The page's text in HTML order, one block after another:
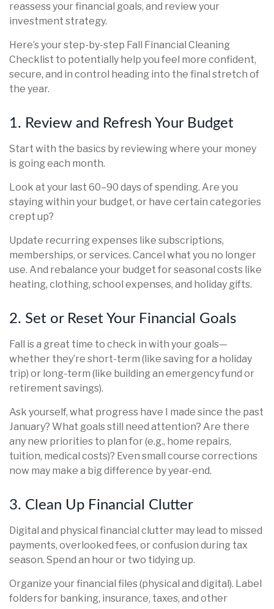
reassess your financial goals, and review your
investment strategy.
Here’s your step-by-step Fall Financial Cleaning
Checklist to potentially help you feel more confident,
secure, and in control heading into the final stretch of
the year.
1. Review and Refresh Your Budget
Start with the basics by reviewing where your money
is going each month.
Look at your last 60–90 days of spending. Are you
staying within your budget, or have certain categories
crept up?
Update recurring expenses like subscriptions,
memberships, or services. Cancel what you no longer
use. And rebalance your budget for seasonal costs like
heating, clothing, school expenses, and holiday gifts.
2. Set or Reset Your Financial Goals
Fall is a great time to check in with your goals—
whether they’re short-term (like saving for a holiday
trip) or long-term (like building an emergency fund or
retirement savings).
Ask yourself, what progress have I made since the past
January? What goals still need attention? Are there
any new priorities to plan for (e.g., home repairs,
tuition, medical costs)? Even small course corrections
now may make a big difference by year-end.
3. Clean Up Financial Clutter
Digital and physical financial clutter may lead to missed
payments, overlooked fees, or confusion during tax
season. Spend an hour or two tidying up.
Organize your financial files (physical and digital). Label
folders for banking, insurance, taxes, and other